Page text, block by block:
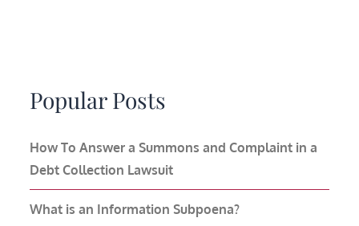
Popular Posts
How To Answer a Summons and Complaint in a
Debt Collection Lawsuit
What is an Information Subpoena?